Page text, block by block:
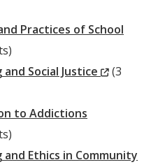
Practices of School
and Social Justice
(New
(3
to Addictions
and Ethics in Community